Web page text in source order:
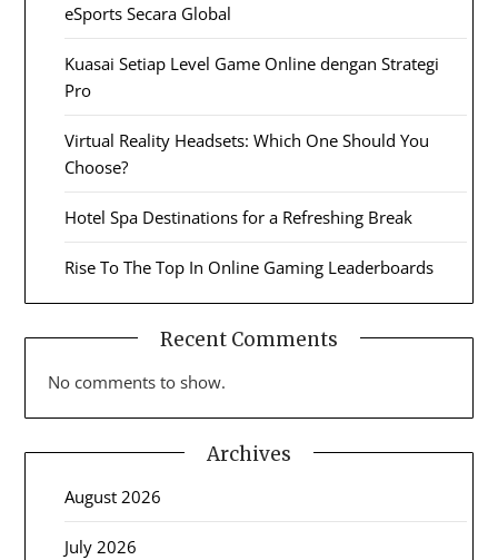
eSports Secara Global
Kuasai Setiap Level Game Online dengan Strategi
Pro
Virtual Reality Headsets: Which One Should You
Choose?
Hotel Spa Destinations for a Refreshing Break
Rise To The Top In Online Gaming Leaderboards
Recent Comments
No comments to show.
Archives
August 2026
July 2026